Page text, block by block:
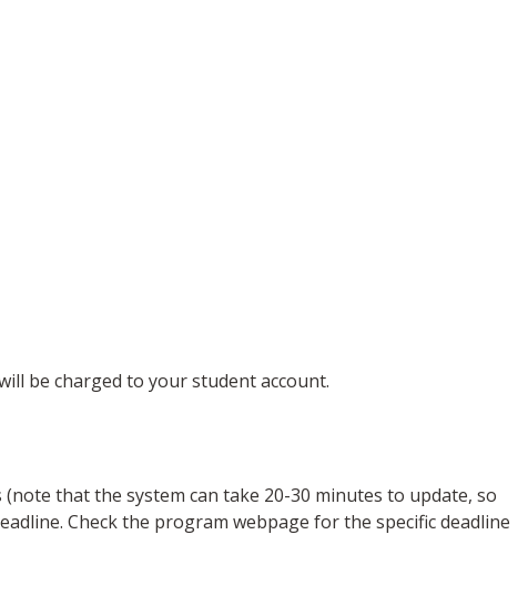
be charged to your student account.
that the system can take 20-30 minutes to update, so
Check the program webpage for the specific deadline